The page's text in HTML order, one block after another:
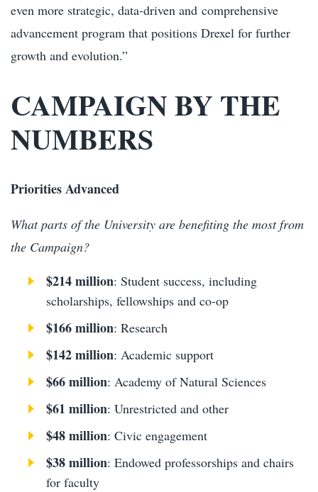
even more strategic, data-driven and comprehensive
advancement program that positions Drexel for further
growth and evolution.”
CAMPAIGN BY THE
NUMBERS
Priorities Advanced
What parts of the University are benefiting the most from
the Campaign?
$214 million: Student success, including
scholarships, fellowships and co-op
$166 million: Research
$142 million: Academic support
$66 million: Academy of Natural Sciences
$61 million: Unrestricted and other
$48 million: Civic engagement
$38 million: Endowed professorships and chairs
for faculty